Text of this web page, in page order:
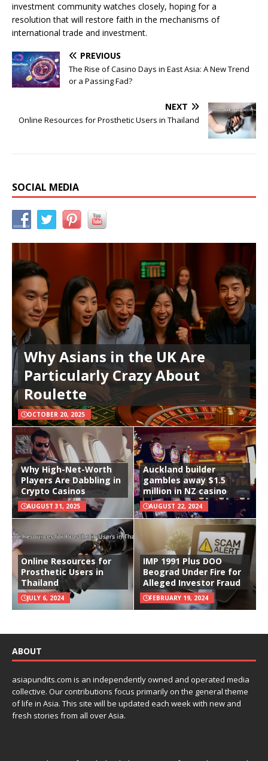
investment community watches closely, hoping for a
resolution that will restore faith in the mechanisms of
international trade and investment.
PREVIOUS
The Rise of Casino Days in East Asia: A New Trend
or a Passing Fad?
NEXT
Online Resources for Prosthetic Users in Thailand
SOCIAL MEDIA
Why Asians in the UK Are
Particularly Crazy About
Roulette
OCTOBER 20, 2025
Why High-Net-Worth
Players Are Dabbling in
Crypto Casinos
AUGUST 31, 2025
Auckland builder
gambles away $1.5
million in NZ casino
AUGUST 22, 2024
Online Resources for
Prosthetic Users in
Thailand
JULY 6, 2024
IMP 1991 Plus DOO
Beograd Under Fire for
Alleged Investor Fraud
FEBRUARY 19, 2024
ABOUT
asiapundits.com is an independently owned and operated media
collective. Our contributions focus primarily on the general theme
of life in Asia. This site will be updated each week with new and
fresh stories from all over Asia.